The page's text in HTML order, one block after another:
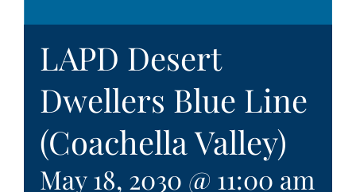
LAPD Desert
Dwellers Blue Line
(Coachella Valley)
May 18, 2030 @ 11:00 am